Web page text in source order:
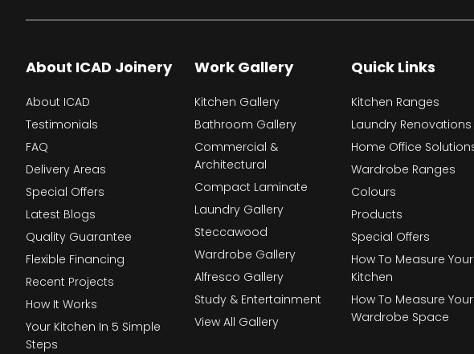
About ICAD Joinery
About ICAD
Testimonials
FAQ
Delivery Areas
Special Offers
Latest Blogs
Quality Guarantee
Flexible Financing
Recent Projects
How It Works
Your Kitchen In 5 Simple
Steps
Work Gallery
Kitchen Gallery
Bathroom Gallery
Commercial &
Architectural
Compact Laminate
Laundry Gallery
Steccawood
Wardrobe Gallery
Alfresco Gallery
Study & Entertainment
View All Gallery
Quick Links
Kitchen Ranges
Laundry Renovations
Home Office
Wardrobe Ranges
Colours
Products
Special Offers
How To Measure Your
Kitchen
How To Measure Your
Wardrobe Space